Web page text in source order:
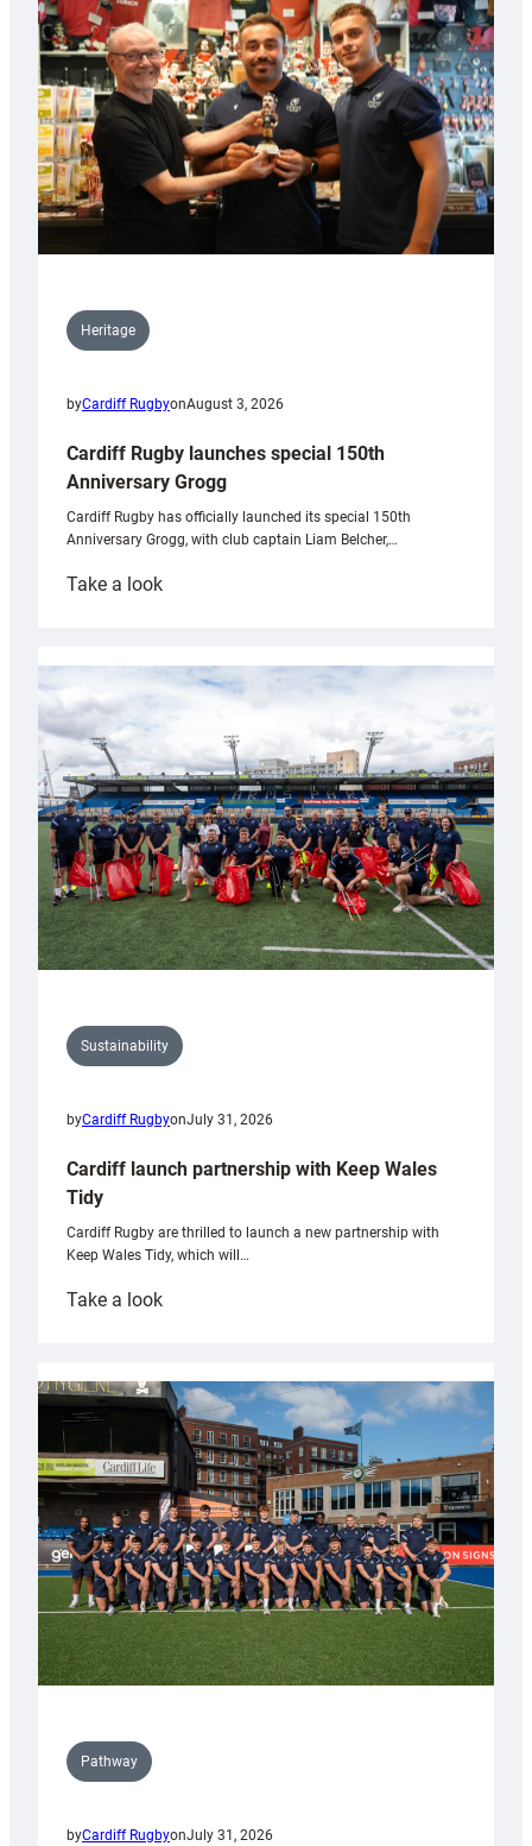
Heritage
byCardiff RugbyonAugust 3, 2026
Cardiff Rugby launches special 150th
Anniversary Grogg
Cardiff Rugby has officially launched its special 150th
Anniversary Grogg, with club captain Liam Belcher,…
Take a look:
launches
special
Anniversary
Grogg
Sustainability
byCardiff RugbyonJuly 31, 2026
Cardiff launch partnership with Keep Wales
Tidy
Cardiff Rugby are thrilled to launch a new partnership with
Keep Wales Tidy, which will…
Take a look:
partnership
with
Keep
Wales
Tidy
Pathway
byCardiff RugbyonJuly 31, 2026